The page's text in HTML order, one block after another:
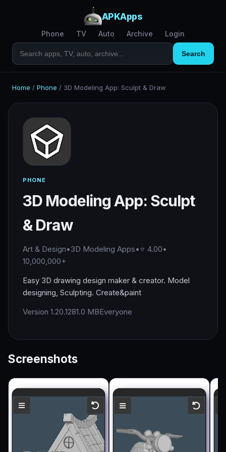
APKApps
Phone TV Auto Archive Login
Search
Home / Phone / 3D Modeling App: Sculpt & Draw
PHONE
3D Modeling App: Sculpt
& Draw
Art & Design•3D Modeling Apps•⭐ 4.00•
10,000,000+
Easy 3D drawing design maker & creator. Model
designing, Sculpting. Create&paint
Version 1.20.1281.0 MBEveryone
Screenshots